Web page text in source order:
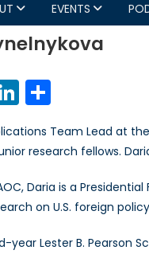
EVENTS
LinkedIn
Team Lead at
research fellows.
Daria is a
on U.S. foreign
year Lester B. Pearson